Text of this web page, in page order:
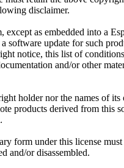
disclaimer.
as embedded into a
software update for such
notice, this list of
and/or other
holder nor the names of its
products derived from this
form under this license must
and/or disassembled.